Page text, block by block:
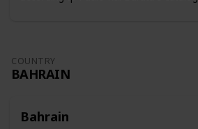
COUNTRY
BAHRAIN
Bahrain